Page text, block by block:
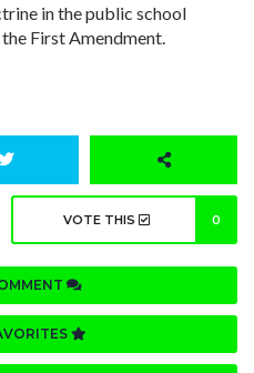
in the public school
First Amendment.
VOTE THIS 0